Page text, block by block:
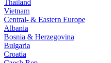
Thailand
Vietnam
Central- & Eastern Europe
Albania
Bosnia & Herzegovina
Bulgaria
Croatia